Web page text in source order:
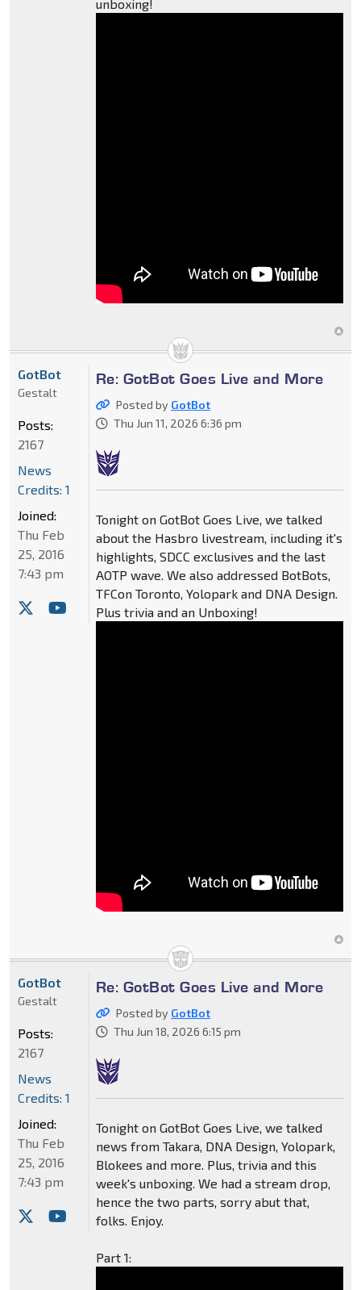
unboxing!
Re: GotBot Goes Live and More
Posted by GotBot
Thu Jun 11, 2026 6:36 pm
Tonight on GotBot Goes Live, we talked
about the Hasbro livestream, including it's
highlights, SDCC exclusives and the last
AOTP wave. We also addressed BotBots,
TFCon Toronto, Yolopark and DNA Design.
Plus trivia and an Unboxing!
GotBot
Gestalt
Posts:
2167
News
Credits: 1
Joined:
Thu Feb
25, 2016
7:43 pm
Re: GotBot Goes Live and More
Posted by GotBot
Thu Jun 18, 2026 6:15 pm
Tonight on GotBot Goes Live, we talked
news from Takara, DNA Design, Yolopark,
Blokees and more. Plus, trivia and this
week's unboxing. We had a stream drop,
hence the two parts, sorry abut that,
folks. Enjoy.
Part 1:
GotBot
Gestalt
Posts:
2167
News
Credits: 1
Joined:
Thu Feb
25, 2016
7:43 pm